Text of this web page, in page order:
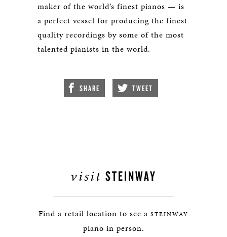
maker of the world’s finest pianos — is
a perfect vessel for producing the finest
quality recordings by some of the most
talented pianists in the world.
SHARE TWEET
visit STEINWAY
Find a retail location to see a STEINWAY
piano in person.